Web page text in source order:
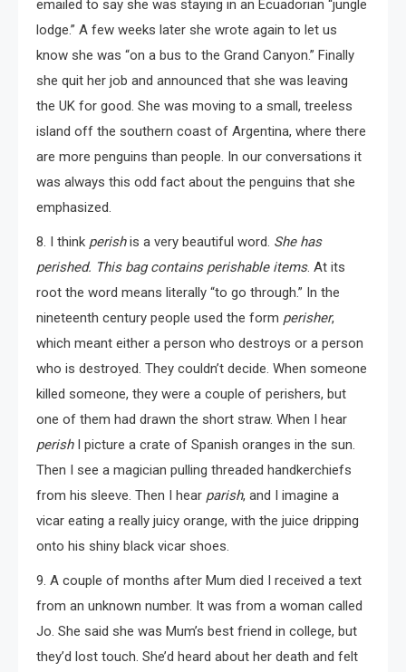
emailed to say she was staying in an Ecuadorian “jungle
lodge.” A few weeks later she wrote again to let us
know she was “on a bus to the Grand Canyon.” Finally
she quit her job and announced that she was leaving
the UK for good. She was moving to a small, treeless
island off the southern coast of Argentina, where there
are more penguins than people. In our conversations it
was always this odd fact about the penguins that she
emphasized.
8. I think perishis a very beautiful word. She has
perished. This bag contains perishable items. At its
root the word means literally “to go through.” In the
nineteenth century people used the form perisher,
which meant either a person who destroys or a person
who is destroyed. They couldn’t decide. When someone
killed someone, they were a couple of perishers, but
one of them had drawn the short straw. When I hear
perishI picture a crate of Spanish oranges in the sun.
Then I see a magician pulling threaded handkerchiefs
from his sleeve. Then I hear parish, and I imagine a
vicar eating a really juicy orange, with the juice dripping
onto his shiny black vicar shoes.
9. A couple of months after Mum died I received a text
from an unknown number. It was from a woman called
Jo. She said she was Mum’s best friend in college, but
they’d lost touch. She’d heard about her death and felt